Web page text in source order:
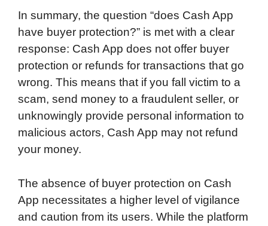
In summary, the question “does Cash App
have buyer protection?” is met with a clear
response: Cash App does not offer buyer
protection or refunds for transactions that go
wrong. This means that if you fall victim to a
scam, send money to a fraudulent seller, or
unknowingly provide personal information to
malicious actors, Cash App may not refund
your money.
The absence of buyer protection on Cash
App necessitates a higher level of vigilance
and caution from its users. While the platform